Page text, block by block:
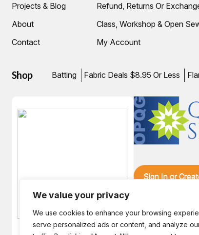
We value your privacy
We use cookies to enhance your browsing
serve personalized ads or content, and analyze
Projects & Blog
About
Contact
Refund, Returns Or
Class, Workshop & Open
My Account
Shop Batting Fabric Deals $8.95 Or Less
Sign In or